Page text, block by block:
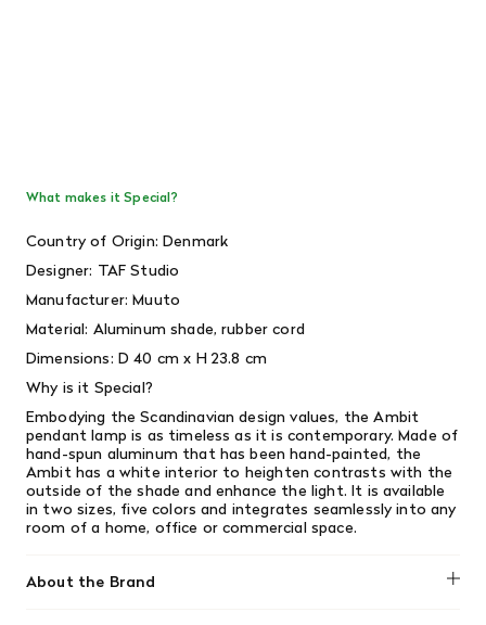
What makes it Special?
Country of Origin: Denmark
Designer: TAF Studio
Manufacturer: Muuto
Material: Aluminum shade, rubber cord
Dimensions: D 40 cm x H 23.8 cm
Why is it Special?
Embodying the Scandinavian design values, the Ambit
pendant lamp is as timeless as it is contemporary. Made of
hand-spun aluminum that has been hand-painted, the
Ambit has a white interior to heighten contrasts with the
outside of the shade and enhance the light. It is available
in two sizes, five colors and integrates seamlessly into any
room of a home, office or commercial space.
About the Brand